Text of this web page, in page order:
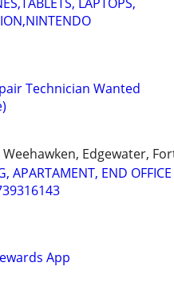
Technician Wanted
Edgewater,
APARTAMENT, END OFFICE
App